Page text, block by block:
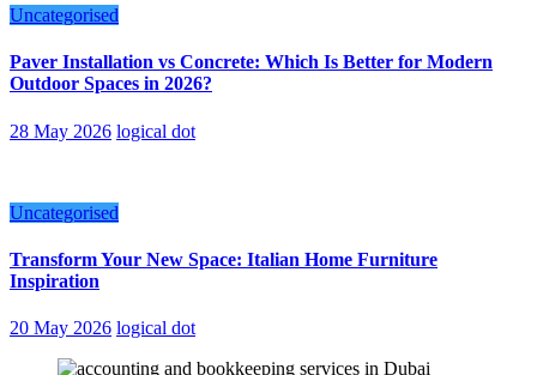
Uncategorised
Paver Installation vs Concrete: Which Is Better for Modern
Outdoor Spaces in 2026?
28 May 2026 logical dot
Uncategorised
Transform Your New Space: Italian Home Furniture
Inspiration
20 May 2026 logical dot